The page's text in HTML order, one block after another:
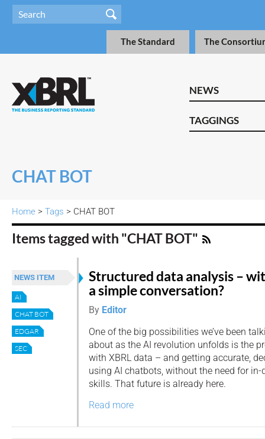
The Standard The
NEWS
TAGGINGS
CHAT BOT
Home > Tags > CHAT BOT
Items tagged with "CHAT BOT"
NEWS ITEM
AI
CHAT BOT
EDGAR
SEC
Structured data analysis –
a simple conversation?
By Editor
One of the big possibilities we’ve been
about as the AI revolution unfolds is the
with XBRL data – and getting accurate,
using AI chatbots, without the need for
skills. That future is already here.
Read more